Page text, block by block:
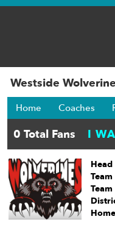
Westside
Home Coaches
Head